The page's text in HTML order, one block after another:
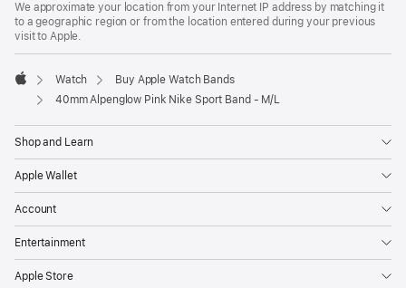
a
new
We approximate your location from your Internet IP address by matching it
to a geographic region or from the location entered during your previous
visit to Apple.
Apple
Watch
Buy Apple Watch Bands
40mm Alpenglow Pink Nike Sport Band - M/L
Shop and Learn
Apple Wallet
Account
Entertainment
Apple Store